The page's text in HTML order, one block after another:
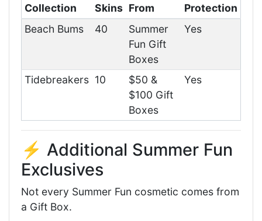
Collection
Skins From
Protection
Beach Bums
40
Summer
Fun Gift
Boxes
Yes
Tidebreakers 10
$50 &
$100 Gift
Boxes
Yes
⚡ Additional Summer Fun
Exclusives
Not every Summer Fun cosmetic comes from
a Gift Box.